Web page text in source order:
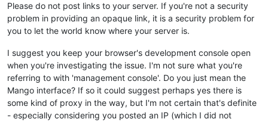
Please do not post links to your server. If you're not a security
problem in providing an opaque link, it is a security problem for
you to let the world know where your server is.
I suggest you keep your browser's development console open
when you're investigating the issue. I'm not sure what you're
referring to with 'management console'. Do you just mean the
Mango interface? If so it could suggest perhaps yes there is
some kind of proxy in the way, but I'm not certain that's definite
- especially considering you posted an IP (which I did not